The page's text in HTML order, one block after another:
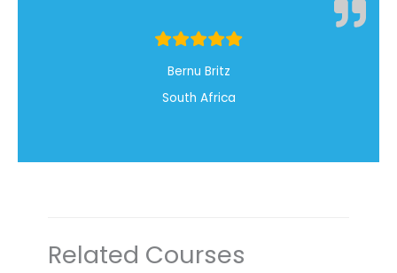
Bernu Britz
South Africa
Related Courses